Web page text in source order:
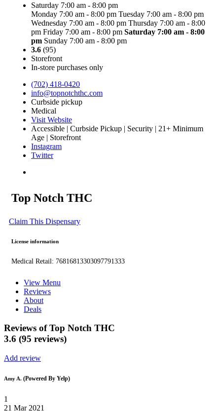
Saturday 7:00 am - 8:00 pm
Monday 7:00 am - 8:00 pm Tuesday 7:00 am - 8:00 pm
Wednesday 7:00 am - 8:00 pm Thursday 7:00 am - 8:00
pm Friday 7:00 am - 8:00 pm Saturday 7:00 am - 8:00
pm Sunday 7:00 am - 8:00 pm
3.6 (95)
Storefront
In-store purchases only
(702) 418-0420
info@topnotchthc.com
Curbside pickup
Medical
Visit Website
Accessible | Curbside Pickup | Security | 21+ Minimum
Age | Storefront
Instagram
Twitter
Top Notch THC
Claim This Dispensary
License information
Medical Retail: 76816813303097791333
View Menu
Reviews
About
Deals
Reviews of Top Notch THC
3.6 (95 reviews)
Add review
Amy A. (Powered By Yelp)
1
21 Mar 2021